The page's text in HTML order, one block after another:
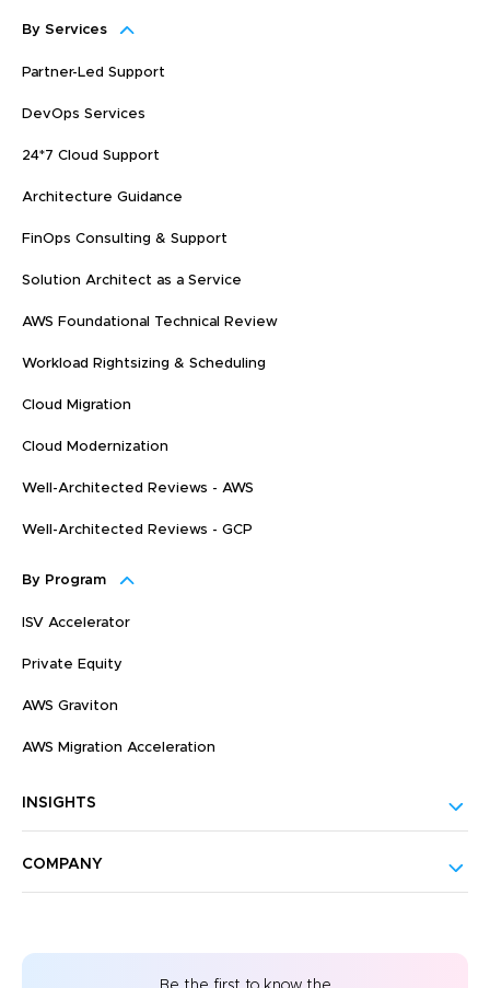
By Services
Partner-Led Support
DevOps Services
24*7 Cloud Support
Architecture Guidance
FinOps Consulting & Support
Solution Architect as a Service
AWS Foundational Technical Review
Workload Rightsizing & Scheduling
Cloud Migration
Cloud Modernization
Well-Architected Reviews - AWS
Well-Architected Reviews - GCP
By Program
ISV Accelerator
Private Equity
AWS Graviton
AWS Migration Acceleration
INSIGHTS
COMPANY